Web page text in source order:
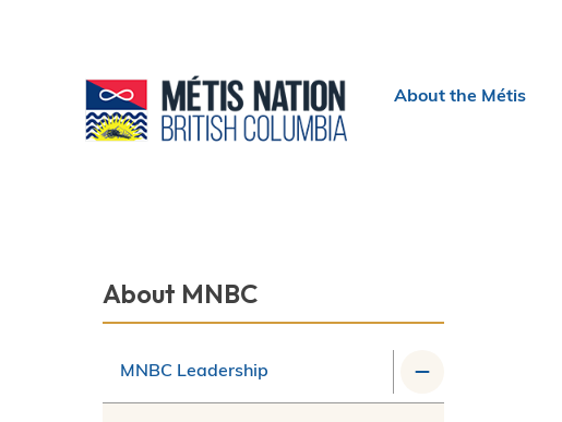
Header
About the Métis
Section
About MNBC
MNBC Leadership